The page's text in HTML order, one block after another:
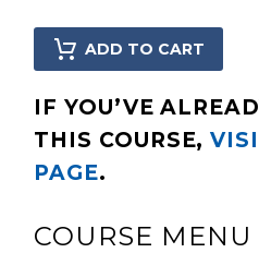
ADD TO CART
IF YOU’VE
THIS COURSE,
PAGE.
COURSE MENU